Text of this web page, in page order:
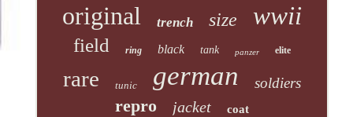
original trench size wwii
field ring black tank panzer elite
rare tunic german soldiers
repro jacket coat